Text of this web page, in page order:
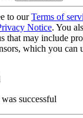
to ourTerms of
Notice. You
that may include
which you can
successful